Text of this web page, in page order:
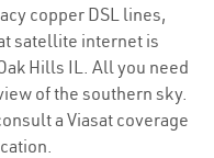
copper DSL lines,
satellite internet is
Hills IL. All you need
of the southern sky.
a Viasat coverage